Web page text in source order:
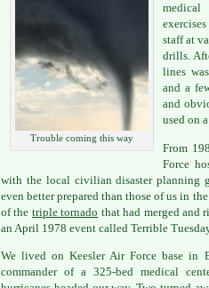
Trouble coming this way
staff at
drills.
lines
and a
and
used on
From
Force
with the local civilian disaster planning
even better prepared than those of us in
of the triple tornado that had merged and
an April 1978 event called Terrible
We lived on Keesler Air Force base
commander of a 325-bed medical